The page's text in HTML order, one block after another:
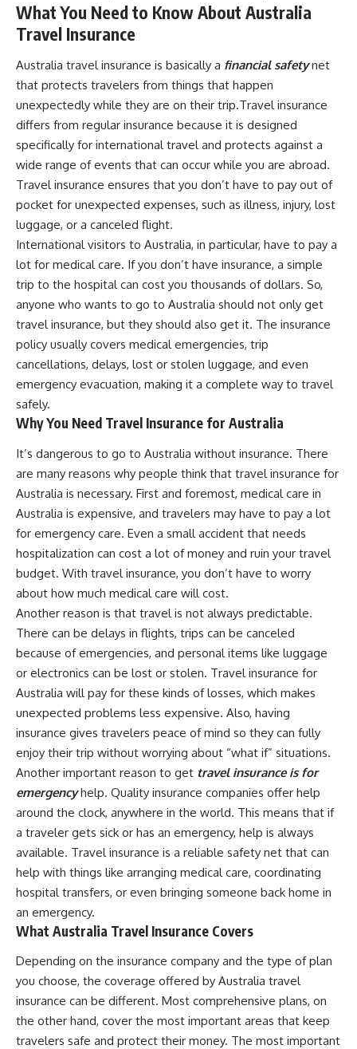
What You Need to Know About Australia
Travel Insurance
Australia travel insurance is basically a financial safetynet
that protects travelers from things that happen
unexpectedly while they are on their trip.Travel insurance
differs from regular insurance because it is designed
specifically for international travel and protects against a
wide range of events that can occur while you are abroad.
Travel insurance ensures that you don’t have to pay out of
pocket for unexpected expenses, such as illness, injury, lost
luggage, or a canceled flight.
International visitors to Australia, in particular, have to pay a
lot for medical care. If you don’t have insurance, a simple
trip to the hospital can cost you thousands of dollars. So,
anyone who wants to go to Australia should not only get
travel insurance, but they should also get it. The insurance
policy usually covers medical emergencies, trip
cancellations, delays, lost or stolen luggage, and even
emergency evacuation, making it a complete way to travel
safely.
Why You Need Travel Insurance for Australia
It’s dangerous to go to Australia without insurance. There
are many reasons why people think that travel insurance for
Australia is necessary. First and foremost, medical care in
Australia is expensive, and travelers may have to pay a lot
for emergency care. Even a small accident that needs
hospitalization can cost a lot of money and ruin your travel
budget. With travel insurance, you don’t have to worry
about how much medical care will cost.
Another reason is that travel is not always predictable.
There can be delays in flights, trips can be canceled
because of emergencies, and personal items like luggage
or electronics can be lost or stolen. Travel insurance for
Australia will pay for these kinds of losses, which makes
unexpected problems less expensive. Also, having
insurance gives travelers peace of mind so they can fully
enjoy their trip without worrying about “what if” situations.
Another important reason to get travel insurance is for
emergencyhelp. Quality insurance companies offer help
around the clock, anywhere in the world. This means that if
a traveler gets sick or has an emergency, help is always
available. Travel insurance is a reliable safety net that can
help with things like arranging medical care, coordinating
hospital transfers, or even bringing someone back home in
an emergency.
What Australia Travel Insurance Covers
Depending on the insurance company and the type of plan
you choose, the coverage offered by Australia travel
insurance can be different. Most comprehensive plans, on
the other hand, cover the most important areas that keep
travelers safe and protect their money. The most important